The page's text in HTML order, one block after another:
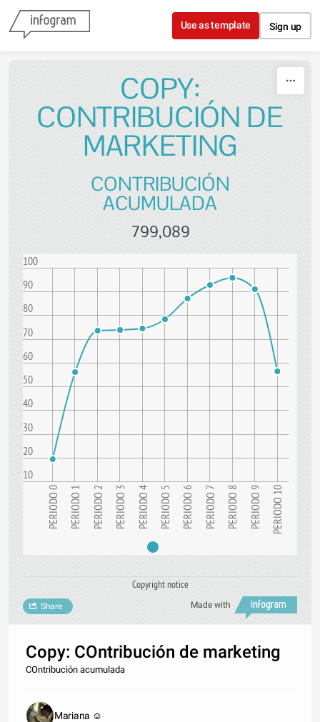
Skip to content
Use as template Sign up
COPY:
CONTRIBUCIÓN DE
MARKETING
CONTRIBUCIÓN
ACUMULADA
799,089
10
20
30
40
50
60
70
80
90
100
PERIODO 0 PERIODO 1 PERIODO 2 PERIODO 3 PERIODO 4 PERIODO 5 PERIODO 6 PERIODO 7 PERIODO 8 P
E
R
I
O
D
O
9 PERIODO 10
Copyright notice
Made with
Share
Copy: COntribución de marketing
COntribución acumulada
Mariana ☺